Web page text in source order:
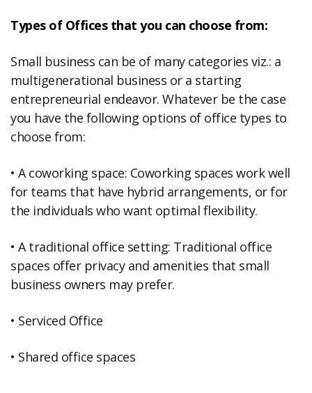
Types of Offices that you can choose from:
Small business can be of many categories viz.: a
multigenerational business or a starting
entrepreneurial endeavor. Whatever be the case
you have the following options of office types to
choose from:
• A coworking space: Coworking spaces work well
for teams that have hybrid arrangements, or for
the individuals who want optimal flexibility.
• A traditional office setting: Traditional office
spaces offer privacy and amenities that small
business owners may prefer.
• Serviced Office
• Shared office spaces